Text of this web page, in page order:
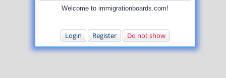
Welcome to immigrationboards.com!
Login Register Do not show